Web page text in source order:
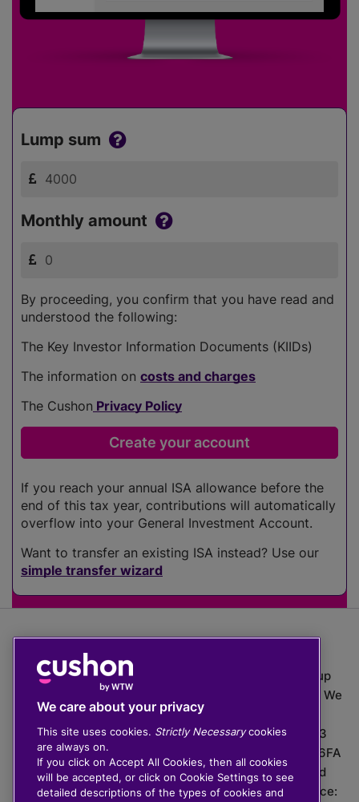
Lump sum
Monthly amount
By proceeding, you confirm that you have read and
understood the following:
The Key Investor Information Documents (KIIDs)
The information on costs and charges
The Cushon Privacy Policy
If you reach your annual ISA allowance before the
end of this tax year, contributions will automatically
overflow into your General Investment Account.
Want to transfer an existing ISA instead? Use our
simple transfer wizard
The value of investments can go down as well as up
which means you may get back less than you put in. We
do not provide financial advice.
020 3926 0333 | Cushon 5007, Lytchett House, 13
Freeland Park, Wareham Road, Poole, Dorset, BH16 6FA
Cushon Group Limited is registered in England and
Wales, company number 10967805. Registered office:
We care about your privacy
This site uses cookies. Strictly Necessarycookies
are always on.
If you click on Accept All Cookies, then all cookies
will be accepted, or click on Cookie Settings to see
detailed descriptions of the types of cookies and